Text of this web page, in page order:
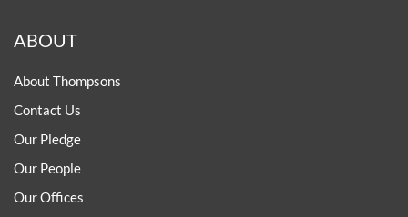
ABOUT
About Thompsons
Contact Us
Our Pledge
Our People
Our Offices